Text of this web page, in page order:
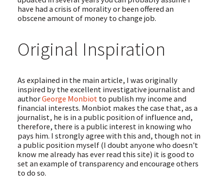
have had a crisis of morality or been offered an
obscene amount of money to change job.
Original Inspiration
As explained in the main article, I was originally
inspired by the excellent investigative journalist and
authorGeorge Monbiot to publish my income and
financial interests. Monbiot makes the case that, as a
journalist, he is in a public position of influence and,
therefore, there is a public interest in knowing who
pays him. I strongly agree with this and, though not in
a public position myself (I doubt anyone who doesn't
know me already has ever read this site) it is good to
set an example of transparency and encourage others
to do so.